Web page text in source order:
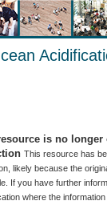
is no
This resource has
likely because the
If you have further
where the